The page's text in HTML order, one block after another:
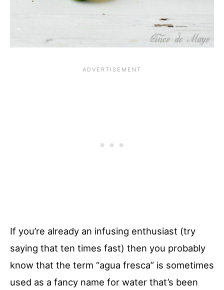
If you’re already an infusing enthusiast (try
saying that ten times fast) then you probably
know that the term “agua fresca” is sometimes
used as a fancy name for water that’s been